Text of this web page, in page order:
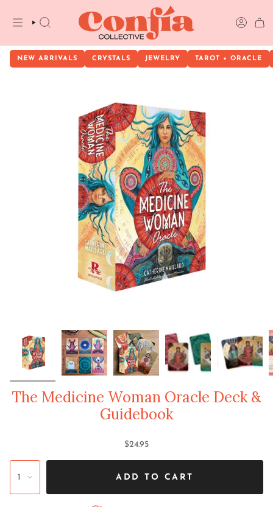
content
SEARCH
NEW ARRIVALS CRYSTALS JEWELRY TAROT + ORACLE
The Medicine Woman Oracle Deck &
Guidebook
$24.95
1 ADD TO CART